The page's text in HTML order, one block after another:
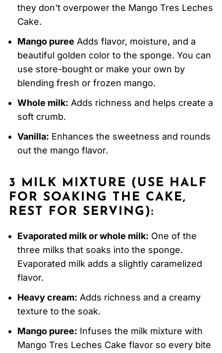
they don't overpower the Mango Tres Leches
Cake.
Mango puree Adds flavor, moisture, and a
beautiful golden color to the sponge. You can
use store-bought or make your own by
blending fresh or frozen mango.
Whole milk: Adds richness and helps create a
soft crumb.
Vanilla: Enhances the sweetness and rounds
out the mango flavor.
3 MILK MIXTURE (USE HALF
FOR SOAKING THE CAKE,
REST FOR SERVING):
Evaporated milk or whole milk: One of the
three milks that soaks into the sponge.
Evaporated milk adds a slightly caramelized
flavor.
Heavy cream: Adds richness and a creamy
texture to the soak.
Mango puree: Infuses the milk mixture with
Mango Tres Leches Cake flavor so every bite